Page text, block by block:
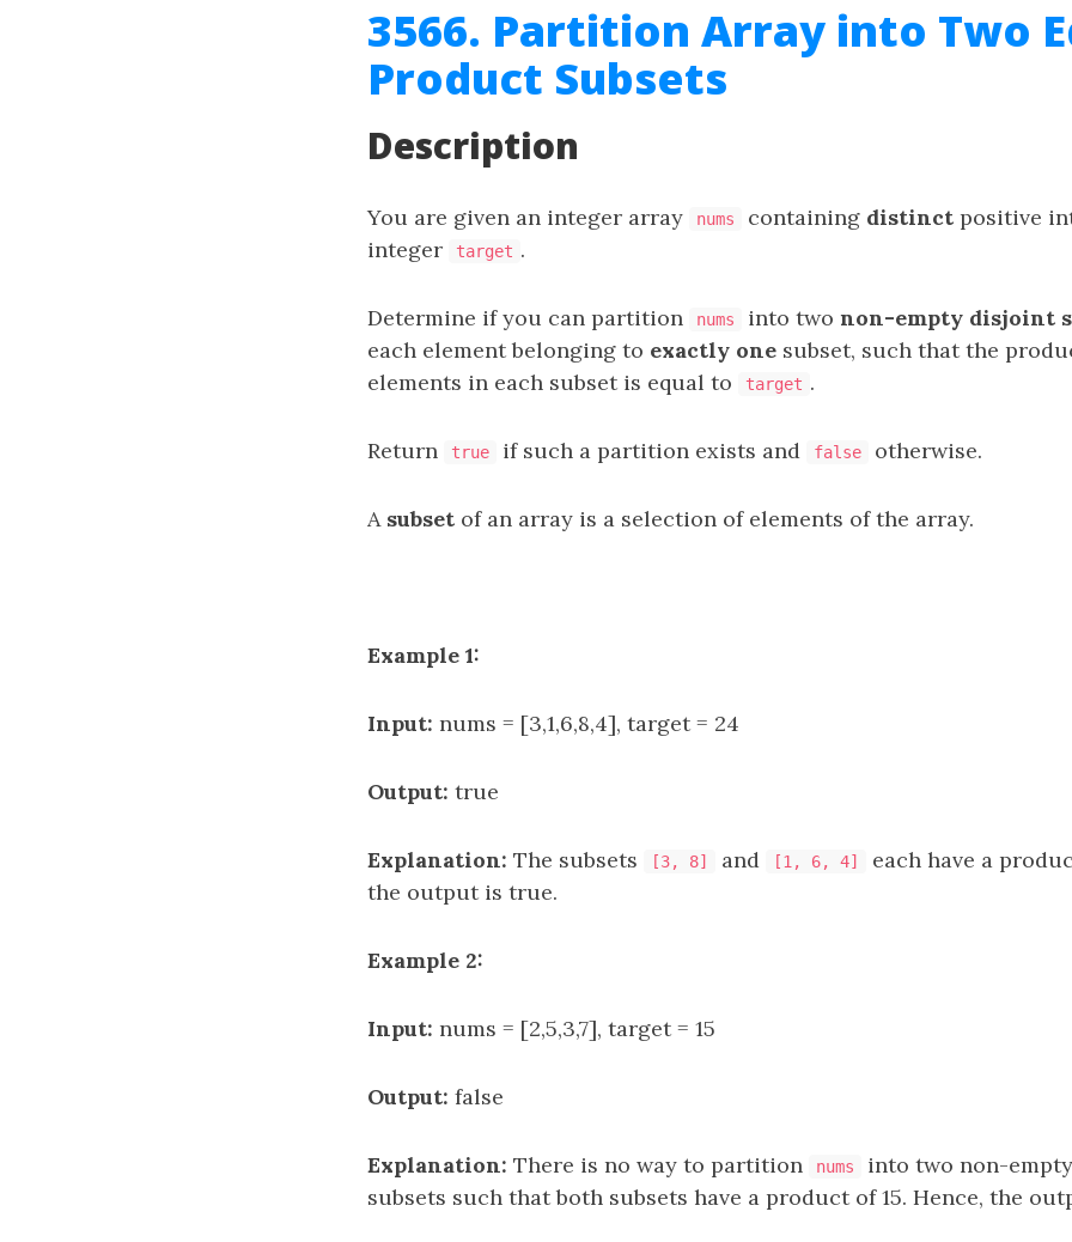
3566. Partition Array into Two
Product Subsets
Description
You are given an integer array nums containing distinct positive
integer
target .
Determine if you can partition nums into two non-empty disjoint
each element belonging to exactly one subset, such that the
elements in each subset is equal to
target .
Return true if such a partition exists and false otherwise.
A subset of an array is a selection of elements of the array.
Example 1:
Input: nums = [3,1,6,8,4], target = 24
Output: true
Explanation: The subsets [3, 8] and [1, 6, 4]
each have a
the output is true.
Example 2:
Input: nums = [2,5,3,7], target = 15
Output: false
Explanation: There is no way to partition nums
into two non-
subsets such that both subsets have a product of 15. Hence, the